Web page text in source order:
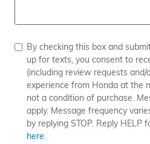
By checking this box and
up for texts, you consent to
(including review requests
experience from Honda at the
not a condition of purchase.
apply. Message frequency
by replying STOP. Reply HELP
here.